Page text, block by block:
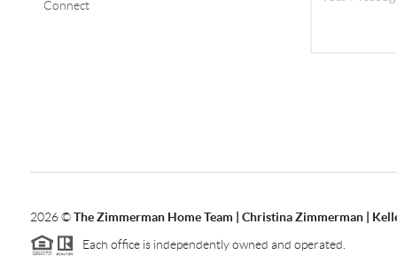
Connect
2026©The Zimmerman Home Team | Christina Zimmerman |
Each office is independently owned and operated.